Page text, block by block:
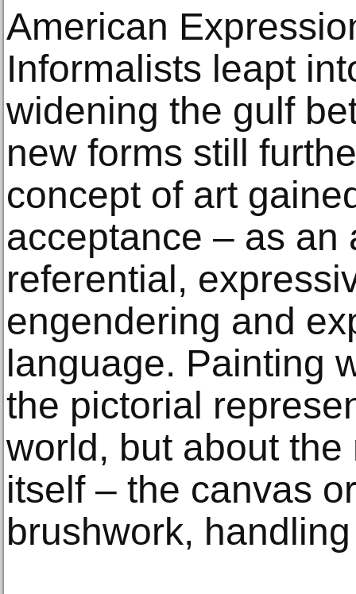
American
Informalists leapt
widening the gulf
new forms still
concept of art
acceptance – as an
referential,
engendering and
language. Painting
the pictorial
world, but about
itself – the canvas
brushwork,